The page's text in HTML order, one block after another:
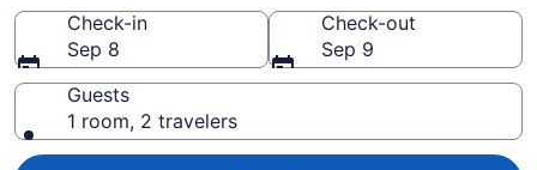
Check-in
Sep 8
Check-out
Sep 9
Guests
1 room, 2 travelers